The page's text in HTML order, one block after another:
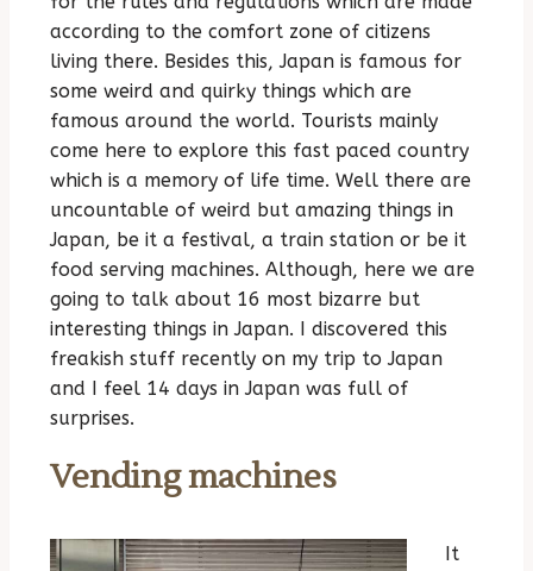
according to the comfort zone of citizens
living there. Besides this, Japan is famous for
some weird and quirky things which are
famous around the world. Tourists mainly
come here to explore this fast paced country
which is a memory of life time. Well there are
uncountable of weird but amazing things in
Japan, be it a festival, a train station or be it
food serving machines. Although, here we are
going to talk about 16 most bizarre but
interesting things in Japan. I discovered this
freakish stuff recently on my trip to Japan
and I feel 14 days in Japan was full of
surprises.
Vending machines
It